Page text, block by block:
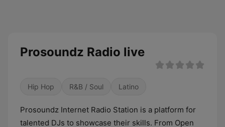
Prosoundz Radio live
Hip Hop R&B / Soul Latino
Prosoundz Internet Radio Station is a platform for
talented DJs to showcase their skills. From Open